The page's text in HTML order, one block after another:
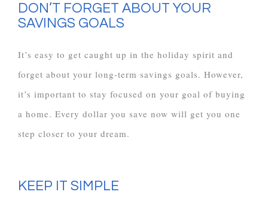
DON’T FORGET ABOUT YOUR
SAVINGS GOALS
It’s easy to get caught up in the holiday spirit and
forget about your long-term savings goals. However,
it’s important to stay focused on your goal of buying
a home. Every dollar you save now will get you one
step closer to your dream.
KEEP IT SIMPLE